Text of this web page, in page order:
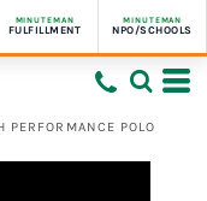
MINUTEMAN
FULFILLMENT
MINUTEMAN
NPO/SCHOOLS
PERFORMANCE POLO